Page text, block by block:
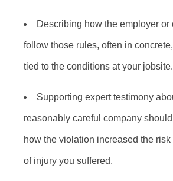
Describing how the employer or
follow those rules, often in
tied to the conditions at your jobsite.
Supporting expert testimony
reasonably careful company
how the violation increased the
of injury you suffered.